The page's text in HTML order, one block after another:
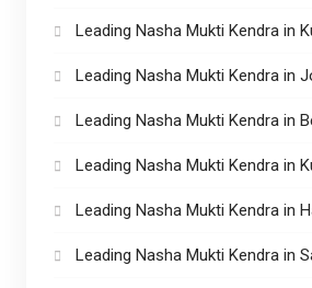
Leading Nasha Mukti Kendra in
Leading Nasha Mukti Kendra in
Leading Nasha Mukti Kendra in
Leading Nasha Mukti Kendra in
Leading Nasha Mukti Kendra in
Leading Nasha Mukti Kendra in